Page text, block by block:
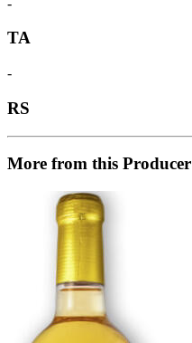
TA
-
RS
More from this Producer